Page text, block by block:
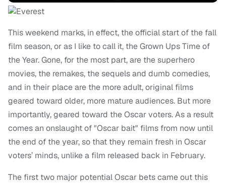
This weekend marks, in effect, the official start of the fall
film season, or as I like to call it, the Grown Ups Time of
the Year. Gone, for the most part, are the superhero
movies, the remakes, the sequels and dumb comedies,
and in their place are the more adult, original films
geared toward older, more mature audiences. But more
importantly, geared toward the Oscar voters. As a result
comes an onslaught of "Oscar bait" films from now until
the end of the year, so that they remain fresh in Oscar
voters’ minds, unlike a film released back in February.
The first two major potential Oscar bets came out this